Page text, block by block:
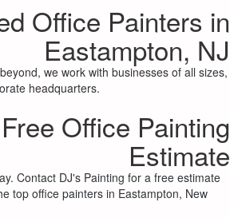
Office Painters in
Eastampton, NJ
we work with businesses of all sizes,
headquarters.
Office Painting
Estimate
Contact DJ's Painting for a free estimate
top office painters in Eastampton, New